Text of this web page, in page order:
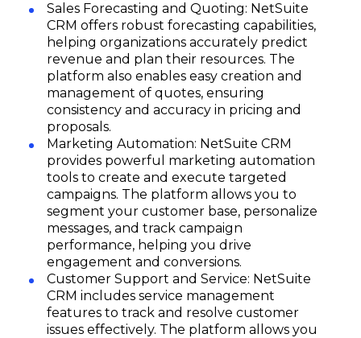
Sales Forecasting and Quoting: NetSuite
CRM offers robust forecasting capabilities,
helping organizations accurately predict
revenue and plan their resources. The
platform also enables easy creation and
management of quotes, ensuring
consistency and accuracy in pricing and
proposals.
Marketing Automation: NetSuite CRM
provides powerful marketing automation
tools to create and execute targeted
campaigns. The platform allows you to
segment your customer base, personalize
messages, and track campaign
performance, helping you drive
engagement and conversions.
Customer Support and Service: NetSuite
CRM includes service management
features to track and resolve customer
issues effectively. The platform allows you